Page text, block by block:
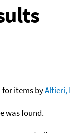
for items byAltieri,
was found.